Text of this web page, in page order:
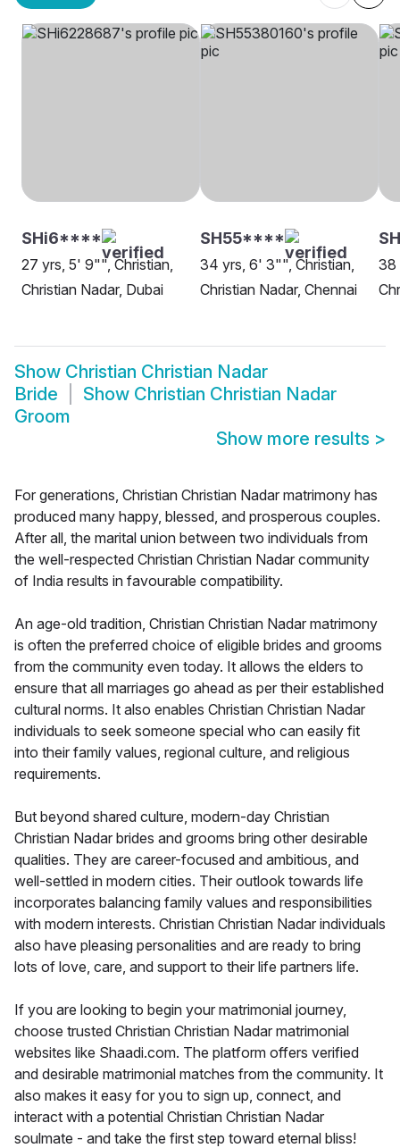
SHi6****
27 yrs, 5' 9"", Christian,
Christian Nadar, Dubai
SH55****
34 yrs, 6' 3"", Christian,
Christian Nadar, Chennai
38
Show Christian Christian Nadar
Bride
Show Christian Christian Nadar
Groom
Show more results >
For generations, Christian Christian Nadar matrimony has
produced many happy, blessed, and prosperous couples.
After all, the marital union between two individuals from
the well-respected Christian Christian Nadar community
of India results in favourable compatibility.
An age-old tradition, Christian Christian Nadar matrimony
is often the preferred choice of eligible brides and grooms
from the community even today. It allows the elders to
ensure that all marriages go ahead as per their established
cultural norms. It also enables Christian Christian Nadar
individuals to seek someone special who can easily fit
into their family values, regional culture, and religious
requirements.
But beyond shared culture, modern-day Christian
Christian Nadar brides and grooms bring other desirable
qualities. They are career-focused and ambitious, and
well-settled in modern cities. Their outlook towards life
incorporates balancing family values and responsibilities
with modern interests. Christian Christian Nadar individuals
also have pleasing personalities and are ready to bring
lots of love, care, and support to their life partners life.
If you are looking to begin your matrimonial journey,
choose trusted Christian Christian Nadar matrimonial
websites like Shaadi.com. The platform offers verified
and desirable matrimonial matches from the community. It
also makes it easy for you to sign up, connect, and
interact with a potential Christian Christian Nadar
soulmate - and take the first step toward eternal bliss!